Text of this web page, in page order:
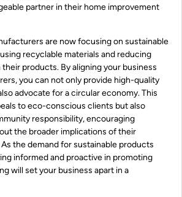
partner in their home improvement
are now focusing on sustainable
recyclable materials and reducing
products. By aligning your business
you can not only provide high-quality
advocate for a circular economy. This
to eco-conscious clients but also
responsibility, encouraging
the broader implications of their
the demand for sustainable products
informed and proactive in promoting
will set your business apart in a